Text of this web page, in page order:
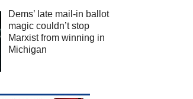
Dems’ late mail-in ballot
magic couldn’t stop
Marxist from winning in
Michigan